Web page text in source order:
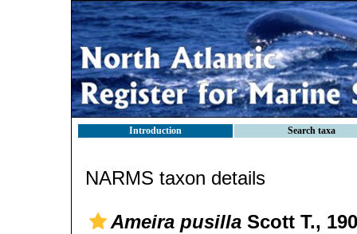
Introduction Search taxa
NARMS taxon details
Ameira pusilla Scott T.,